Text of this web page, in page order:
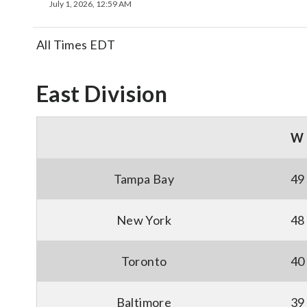
July 1, 2026, 12:59 AM
All Times EDT
East Division
W
Tampa Bay 49
New York 48
Toronto 40
Baltimore 39